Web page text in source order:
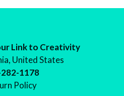
Link to Creativity
United States
1178
Policy